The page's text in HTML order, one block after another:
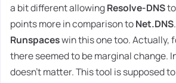
a bit different allowingResolve-DNS
points more in comparison toNet.DNS
Runspaceswin this one too. Actually,
there seemed to be marginal change.
doesn't matter. This tool is supposed